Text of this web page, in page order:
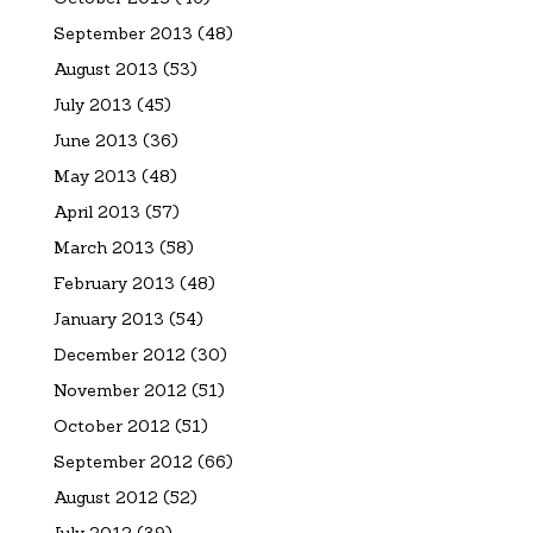
September 2013 (48)
August 2013 (53)
July 2013 (45)
June 2013 (36)
May 2013 (48)
April 2013 (57)
March 2013 (58)
February 2013 (48)
January 2013 (54)
December 2012 (30)
November 2012 (51)
October 2012 (51)
September 2012 (66)
August 2012 (52)